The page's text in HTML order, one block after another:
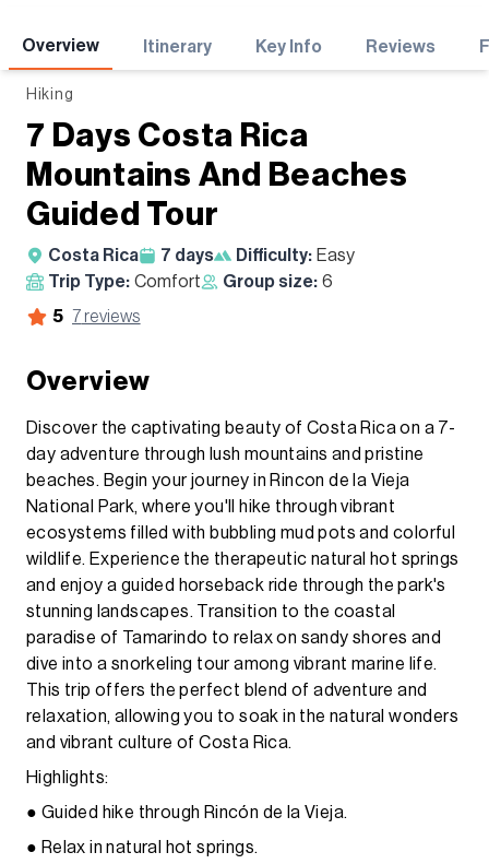
Overview Itinerary Key Info Reviews
Hiking
7 Days Costa Rica
Mountains And Beaches
Guided Tour
Costa Rica 7 days Difficulty: Easy
Trip Type: Comfort Group size: 6
5 7 reviews
Overview
Discover the captivating beauty of Costa Rica on a 7-
day adventure through lush mountains and pristine
beaches. Begin your journey in Rincon de la Vieja
National Park, where you'll hike through vibrant
ecosystems filled with bubbling mud pots and colorful
wildlife. Experience the therapeutic natural hot springs
and enjoy a guided horseback ride through the park's
stunning landscapes. Transition to the coastal
paradise of Tamarindo to relax on sandy shores and
dive into a snorkeling tour among vibrant marine life.
This trip offers the perfect blend of adventure and
relaxation, allowing you to soak in the natural wonders
and vibrant culture of Costa Rica.
Highlights:
● Guided hike through Rincón de la Vieja.
● Relax in natural hot springs.